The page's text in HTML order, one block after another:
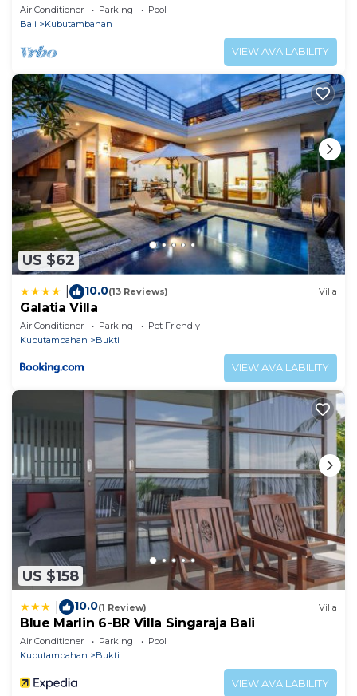
Visitor's tax : 10.00% from the rental price per object
Air Conditioner Parking
Pool
Bali
Kubutambahan
VIEW AVAILABILITY
US $62
10.0(13 Reviews) Villa
Galatia Villa
Air Conditioner Parking
Pet Friendly
Kubutambahan
Bukti
VIEW AVAILABILITY
US $158
10.0(1 Review) Villa
Blue Marlin 6-BR Villa Singaraja Bali
Air Conditioner Parking
Pool
Kubutambahan
Bukti
VIEW AVAILABILITY